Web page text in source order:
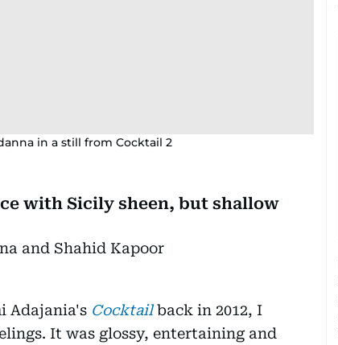
in a still from Cocktail 2
with Sicily sheen, but shallow
and Shahid Kapoor
Adajania's Cocktail back in 2012, I
It was glossy, entertaining and